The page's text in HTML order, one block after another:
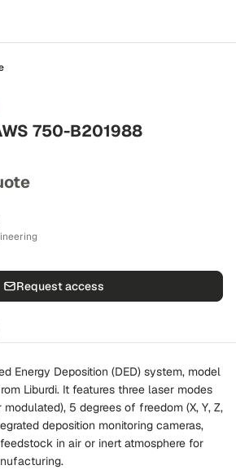
750-B201988
Request access
Energy Deposition (DED) system, model
Liburdi. It features three laser modes
5 degrees of freedom (X, Y, Z,
deposition monitoring cameras,
in air or inert atmosphere for